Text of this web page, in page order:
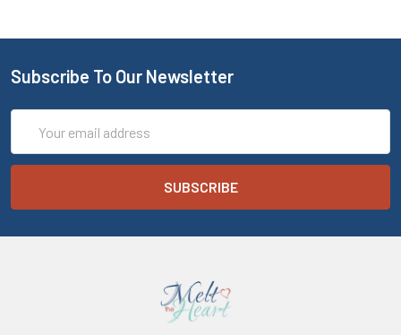
Subscribe To Our Newsletter
Address